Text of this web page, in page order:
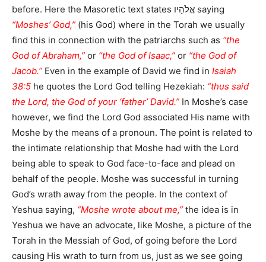
before. Here the Masoretic text states אֱלֹהָיו saying
“Moshes’ God,” (his God) where in the Torah we usually
find this in connection with the patriarchs such as “the
God of Abraham,” or “the God of Isaac,” or “the God of
Jacob.” Even in the example of David we find in Isaiah
38:5 he quotes the Lord God telling Hezekiah: “thus said
the Lord, the God of your ‘father’ David.” In Moshe’s case
however, we find the Lord God associated His name with
Moshe by the means of a pronoun. The point is related to
the intimate relationship that Moshe had with the Lord
being able to speak to God face-to-face and plead on
behalf of the people. Moshe was successful in turning
God’s wrath away from the people. In the context of
Yeshua saying, “Moshe wrote about me,” the idea is in
Yeshua we have an advocate, like Moshe, a picture of the
Torah in the Messiah of God, of going before the Lord
causing His wrath to turn from us, just as we see going